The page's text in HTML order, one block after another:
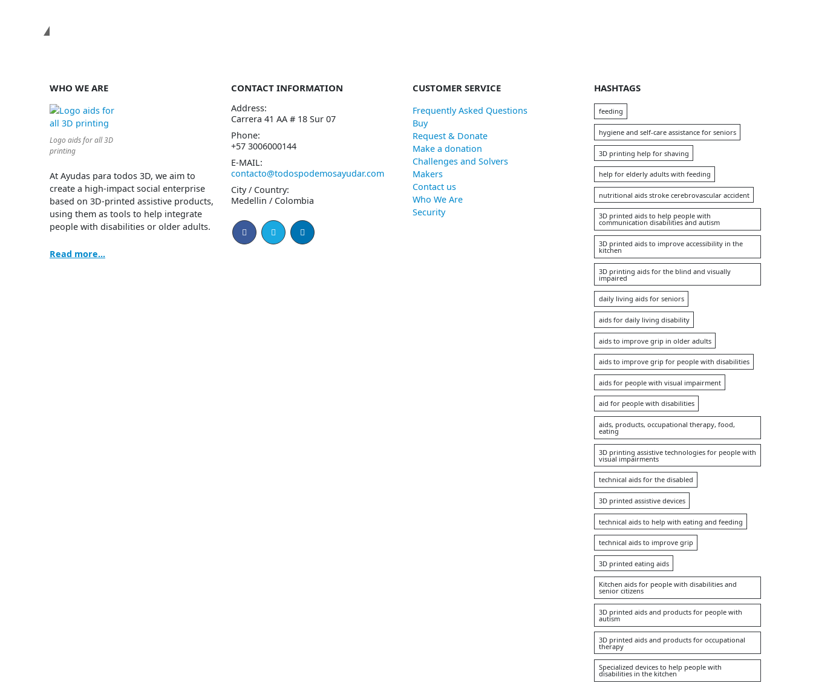
WHO WE ARE
Logo aids for all 3D
printing
At Ayudas para todos 3D, we aim to
create a high-impact social enterprise
based on 3D-printed assistive products,
using them as tools to help integrate
people with disabilities or older adults.
Read more...
CONTACT INFORMATION
Address:
Carrera 41 AA # 18 Sur 07
Phone:
+57 3006000144
E-MAIL:
contacto@todospodemosayudar.com
City / Country:
Medellin / Colombia
CUSTOMER SERVICE
Frequently Asked Questions
Buy
Request & Donate
Make a donation
Challenges and Solvers
Makers
Contact us
Who We Are
Security
HASHTAGS
feeding
hygiene and self-care assistance for seniors
3D printing help for shaving
help for elderly adults with feeding
nutritional aids stroke cerebrovascular accident
3D printed aids to help people with
communication disabilities and autism
3D printed aids to improve accessibility in the
kitchen
3D printing aids for the blind and visually
impaired
daily living aids for seniors
aids for daily living disability
aids to improve grip in older adults
aids to improve grip for people with disabilities
aids for people with visual impairment
aid for people with disabilities
aids, products, occupational therapy, food,
eating
3D printing assistive technologies for people with
visual impairments
technical aids for the disabled
3D printed assistive devices
technical aids to help with eating and feeding
technical aids to improve grip
3D printed eating aids
Kitchen aids for people with disabilities and
senior citizens
3D printed aids and products for people with
autism
3D printed aids and products for occupational
therapy
Specialized devices to help people with
disabilities in the kitchen